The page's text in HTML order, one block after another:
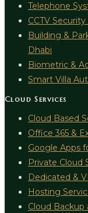
Telephone
CCTV
Building &
Dhabi
Biometric &
Smart Villa
Cloud Services
Cloud Based
Office 365 &
Google Apps
Private Cloud
Dedicated &
Hosting
Cloud Backup